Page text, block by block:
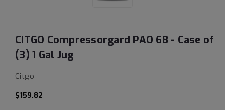
CITGO Compressorgard PAO 68 - Case of
(3) 1 Gal Jug
Citgo
$159.82